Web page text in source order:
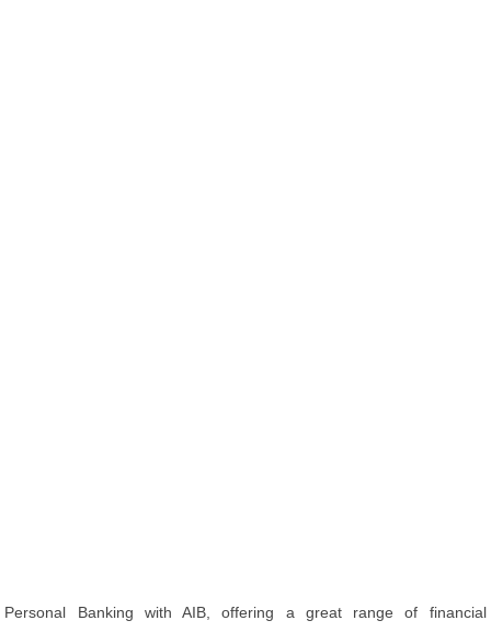
Personal Banking with AIB, offering a great range of financial